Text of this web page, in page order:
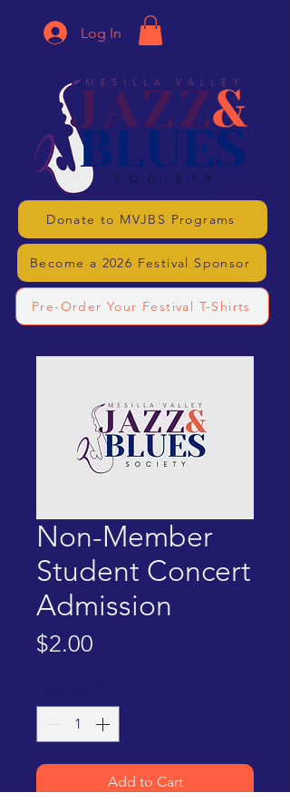
Log In
Donate to MVJBS Programs
Become a 2026 Festival Sponsor
Pre-Order Your Festival T-Shirts
Non-Member
Student Concert
Admission
$2.00
Add to Cart